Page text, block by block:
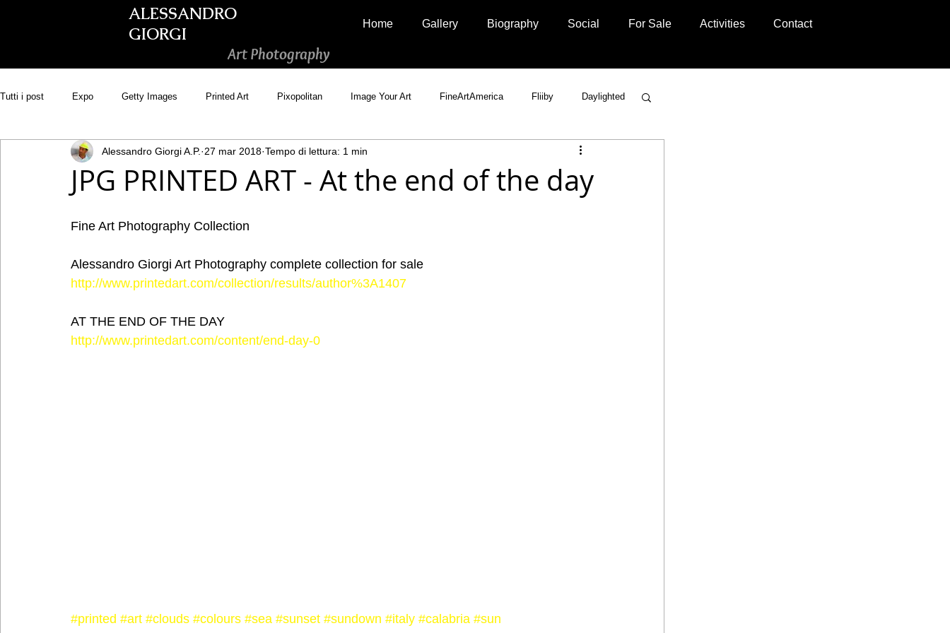
Home Gallery Biography Social For Sale Activities Contact
ALESSANDRO
GIORGI
Art Photography
Tutti i post Expo Getty Images Printed Art Pixopolitan Image Your Art FineArtAmerica Fliiby Daylighted
Picsastock GoonArt 500px PRIME Photos.com Artistically Social
JPG PRINTED ART - At the end of the day
Alessandro Giorgi A.P. 27 mar 2018 Tempo di lettura: 1 min
Fine Art Photography Collection
Alessandro Giorgi Art Photography complete collection for sale
http://www.printedart.com/collection/results/author%3A1407
AT THE END OF THE DAY
http://www.printedart.com/content/end-day-0
#printed #art #clouds #colours #sea #sunset #sundown #italy #calabria #sun